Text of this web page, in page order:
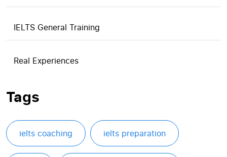
IELTS General Training
Real Experiences
Tags
ielts coaching ielts preparation